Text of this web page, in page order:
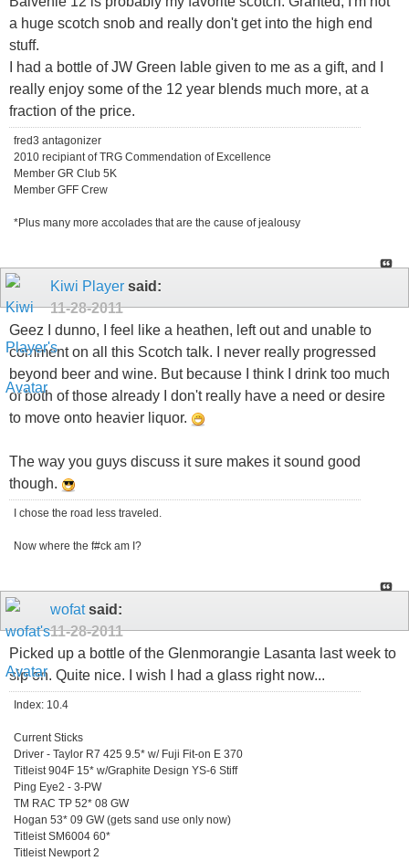
a huge scotch snob and really don't get into the high end
stuff.
I had a bottle of JW Green lable given to me as a gift, and I
really enjoy some of the 12 year blends much more, at a
fraction of the price.
fred3 antagonizer
2010 recipiant of TRG Commendation of Excellence
Member GR Club 5K
Member GFF Crew
*Plus many more accolades that are the cause of jealousy
Kiwi Player said:
11-28-2011
Geez I dunno, I feel like a heathen, left out and unable to
comment on all this Scotch talk. I never really progressed
beyond beer and wine. But because I think I drink too much
of both of those already I don't really have a need or desire
to move onto heavier liquor.
The way you guys discuss it sure makes it sound good
though.
I chose the road less traveled.
Now where the f#ck am I?
wofatsaid:
11-28-2011
Picked up a bottle of the Glenmorangie Lasanta last week to
sip on. Quite nice. I wish I had a glass right now...
Index: 10.4
Current Sticks
Driver - Taylor R7 425 9.5* w/ Fuji Fit-on E 370
Titleist 904F 15* w/Graphite Design YS-6 Stiff
Ping Eye2 - 3-PW
TM RAC TP 52* 08 GW
Hogan 53* 09 GW (gets sand use only now)
Titleist SM6004 60*
Titleist Newport 2